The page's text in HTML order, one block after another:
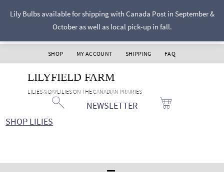
Lily Bulbs available for shipping with Canada Post in September &
October as well as local pick-up in fall.
SHOP MY ACCOUNT SHIPPING FAQ
LILYFIELD FARM
LILIES & DAYLILIES ON THE CANADIAN PRAIRIES
NEWSLETTER
SHOP LILIES